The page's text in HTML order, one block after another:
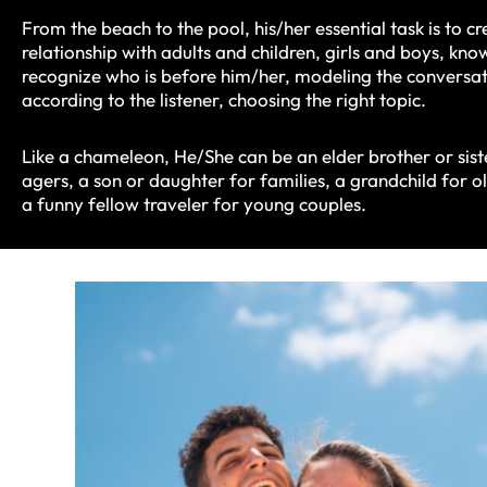
From the beach to the pool, his/her essential task is to
relationship with adults and children, girls and boys,
recognize who is before him/her, modeling the
according to the listener, choosing the right topic.
Like a chameleon, He/She can be an elder brother or
agers, a son or daughter for families, a grandchild for
a funny fellow traveler for young couples.